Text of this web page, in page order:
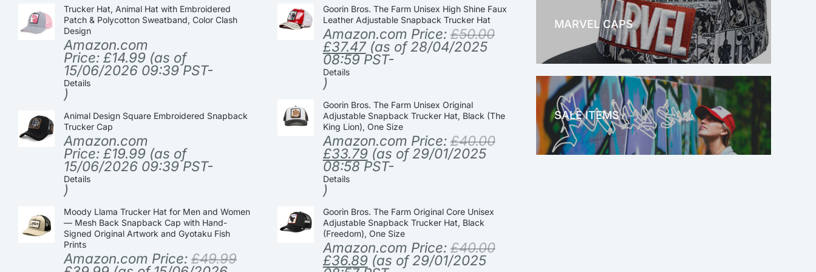
Trucker Hat, Animal Hat with Embroidered
Patch & Polycotton Sweatband, Color Clash
Design
Amazon.com
Price: £14.99 (as of
15/06/2026 09:39 PST-
Details
)
Animal Design Square Embroidered Snapback
Trucker Cap
Amazon.com
Price: £19.99 (as of
15/06/2026 09:39 PST-
Details
)
Moody Llama Trucker Hat for Men and Women
— Mesh Back Snapback Cap with Hand-
Signed Original Artwork and Gyotaku Fish
Prints
Amazon.com Price: £49.99
Goorin Bros. The Farm Unisex High Shine Faux
Leather Adjustable Snapback Trucker Hat
Amazon.com Price:£50.00
£37.47(as of 28/04/2025
08:59 PST-
Details
)
Goorin Bros. The Farm Unisex Original
Adjustable Snapback Trucker Hat, Black (The
King Lion), One Size
Amazon.com Price:£40.00
£33.79 (as of 29/01/2025
08:58 PST-
Details
)
Goorin Bros. The Farm Original Core Unisex
Adjustable Snapback Trucker Hat, Black
(Freedom), One Size
Amazon.com Price:£40.00
£36.89 (as of 29/01/2025
MARVEL CAPS
MARVEL
SALE ITEMS